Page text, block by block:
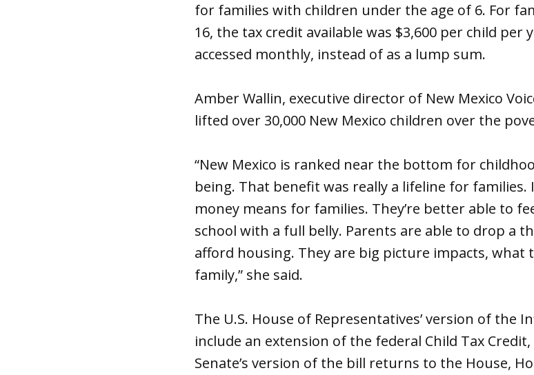
for families with children under the age of 6. For
16, the tax credit available was $3,600 per child per
accessed monthly, instead of as a lump sum.
Amber Wallin, executive director of New Mexico
lifted over 30,000 New Mexico children over the
“New Mexico is ranked near the bottom for
being. That benefit was really a lifeline for
money means for families. They’re better able to
school with a full belly. Parents are able to drop a
afford housing. They are big picture impacts, what
family,” she said.
The U.S. House of Representatives’ version of the
include an extension of the federal Child Tax
Senate’s version of the bill returns to the House,